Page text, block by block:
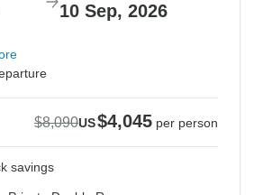
10 Sep, 2026
$8,090US$4,045 per person
savings